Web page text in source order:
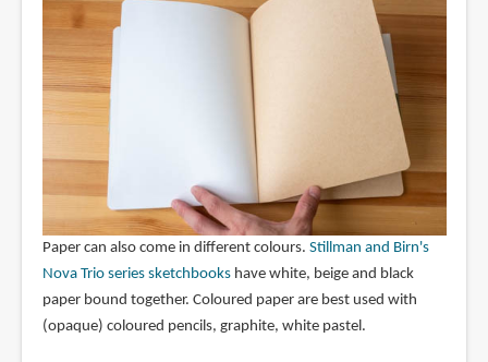
Paper can also come in different colours. Stillman and Birn's
Nova Trio series sketchbookshave white, beige and black
paper bound together. Coloured paper are best used with
(opaque) coloured pencils, graphite, white pastel.